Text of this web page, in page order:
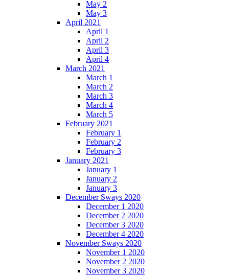
May 2
May 3
April 2021
April 1
April 2
April 3
April 4
March 2021
March 1
March 2
March 3
March 4
March 5
February 2021
February 1
February 2
February 3
January 2021
January 1
January 2
January 3
December Sways 2020
December 1 2020
December 2 2020
December 3 2020
December 4 2020
November Sways 2020
November 1 2020
November 2 2020
November 3 2020